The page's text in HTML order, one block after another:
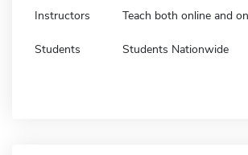
Instructors Teach both online and
Students Students Nationwide